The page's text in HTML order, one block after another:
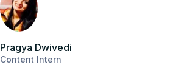
Pragya Dwivedi
Content Intern